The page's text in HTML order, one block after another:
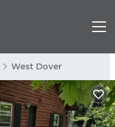
West Dover